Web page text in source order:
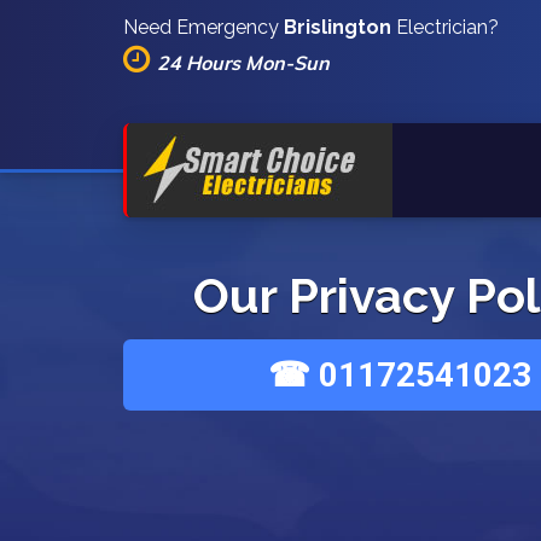
Need Emergency Brislington Electrician?
24 Hours Mon-Sun
Our Privacy
☎ 01172541023